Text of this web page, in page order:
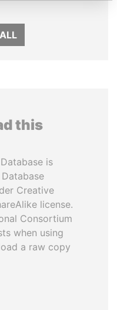
this
is
Creative
license.
Consortium
when using
a raw copy